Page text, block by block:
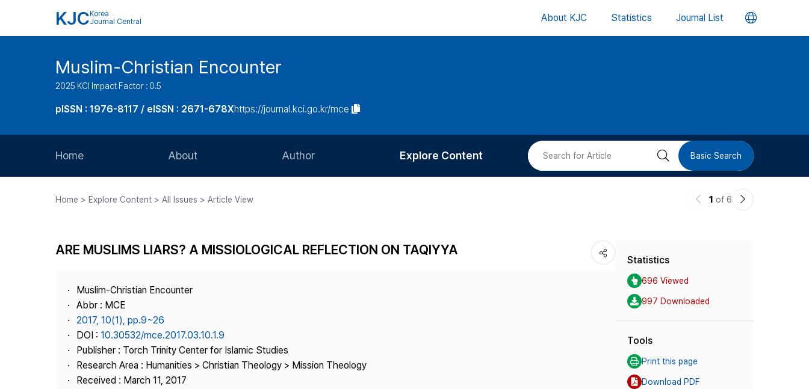
KJC Korea
Journal Central
About KJC Statistics Journal List 언
버
Muslim-Christian Encounter
2025 KCI Impact Factor : 0.5
pISSN : 1976-8117 / eISSN : 2671-678Xhttps://journal.kci.go.kr/mce
Home About
Journal Staff
Journal Information
Contact Us
Author
Article Processing Charge
Explore Content
Most Cited
검 Basic Search
Home > Explore Content > All Issues > Article View
이
1 of 6
다
ARE MUSLIMS LIARS? A MISSIOLOGICAL REFLECTION ON TAQIYYA
Muslim-Christian Encounter
Abbr : MCE
2017, 10(1), pp.9~26
DOI : 10.30532/mce.2017.03.10.1.9
Publisher : Torch Trinity Center for Islamic Studies
Research Area : Humanities > Christian Theology > Mission Theology
Received : March 11, 2017
Statistics
696 Viewed
997 Downloaded
Tools
Print this page
Download PDF